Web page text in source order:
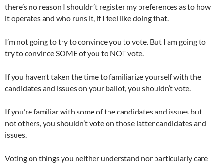
there’s no reason I shouldn’t register my preferences as to how
it operates and who runs it, if I feel like doing that.
I’m not going to try to convince you to vote. But I am going to
try to convince SOME of you to NOT vote.
If you haven’t taken the time to familiarize yourself with the
candidates and issues on your ballot, you shouldn’t vote.
If you’re familiar with some of the candidates and issues but
not others, you shouldn’t vote on those latter candidates and
issues.
Voting on things you neither understand nor particularly care